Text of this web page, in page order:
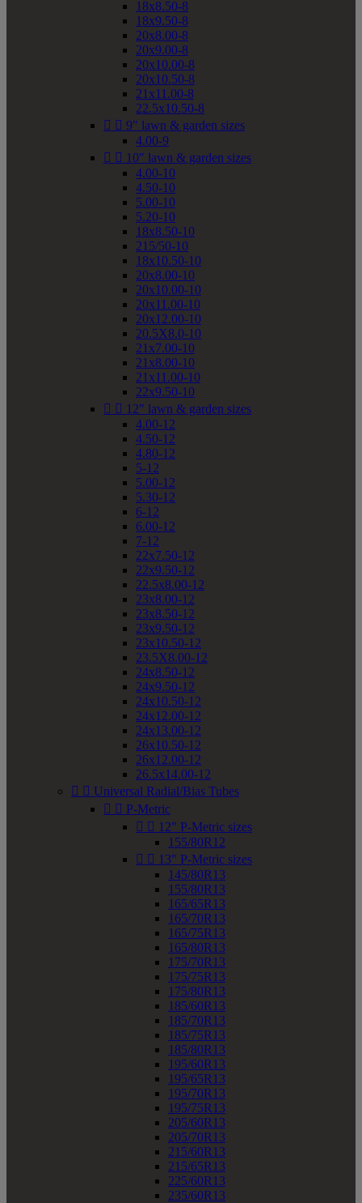
18x8.50-8
18x9.50-8
20x8.00-8
20x9.00-8
20x10.00-8
20x10.50-8
21x11.00-8
22.5x10.50-8
  9" lawn & garden sizes
4.00-9
  10" lawn & garden sizes
4.00-10
4.50-10
5.00-10
5.20-10
18x8.50-10
215/50-10
18x10.50-10
20x8.00-10
20x10.00-10
20x11.00-10
20x12.00-10
20.5X8.0-10
21x7.00-10
21x8.00-10
21x11.00-10
22x9.50-10
  12" lawn & garden sizes
4.00-12
4.50-12
4.80-12
5-12
5.00-12
5.30-12
6-12
6.00-12
7-12
22x7.50-12
22x9.50-12
22.5x8.00-12
23x8.00-12
23x8.50-12
23x9.50-12
23x10.50-12
23.5X8.00-12
24x8.50-12
24x9.50-12
24x10.50-12
24x12.00-12
24x13.00-12
26x10.50-12
26x12.00-12
26.5x14.00-12
  Universal Radial/Bias Tubes
  P-Metric
  12" P-Metric sizes
155/80R12
  13" P-Metric sizes
145/80R13
155/80R13
165/65R13
165/70R13
165/75R13
165/80R13
175/70R13
175/75R13
175/80R13
185/60R13
185/70R13
185/75R13
185/80R13
195/60R13
195/65R13
195/70R13
195/75R13
205/60R13
205/70R13
215/60R13
215/65R13
225/60R13
235/60R13